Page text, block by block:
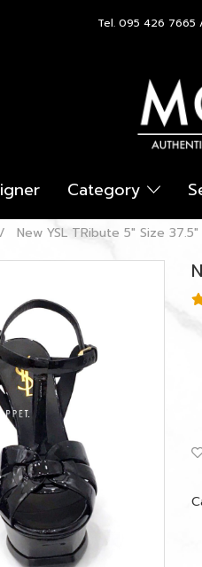
Tel. 095 426 7665
Category
New YSL TRibute 5" Size